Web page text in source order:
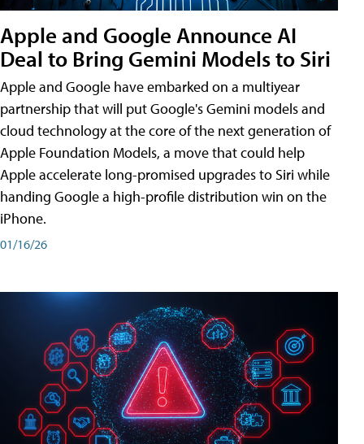
Apple and Google Announce AI
Deal to Bring Gemini Models to Siri
Apple and Google have embarked on a multiyear
partnership that will put Google's Gemini models and
cloud technology at the core of the next generation of
Apple Foundation Models, a move that could help
Apple accelerate long-promised upgrades to Siri while
handing Google a high-profile distribution win on the
iPhone.
01/16/26